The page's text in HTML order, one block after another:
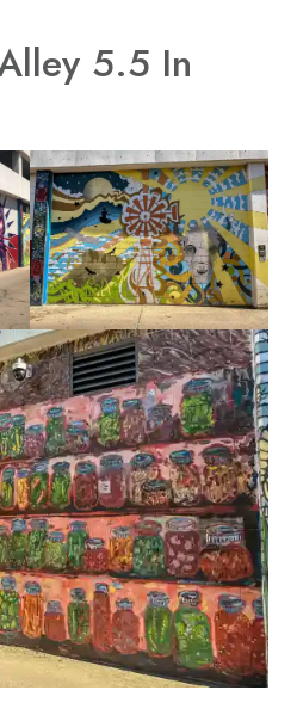
5.5 In